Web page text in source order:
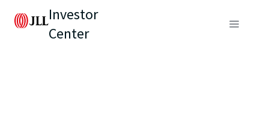
Investor
Center